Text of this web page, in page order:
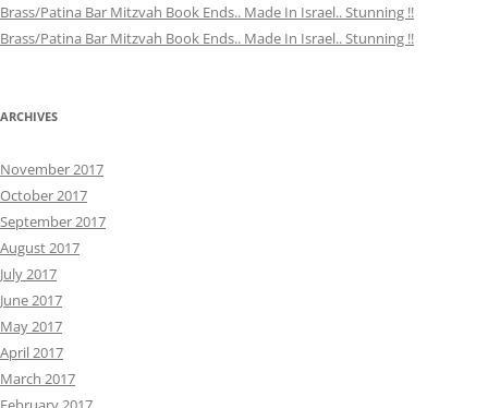
Brass/Patina Bar Mitzvah Book Ends.. Made In Israel.. Stunning !!
Brass/Patina Bar Mitzvah Book Ends.. Made In Israel.. Stunning !!
ARCHIVES
November 2017
October 2017
September 2017
August 2017
July 2017
June 2017
May 2017
April 2017
March 2017